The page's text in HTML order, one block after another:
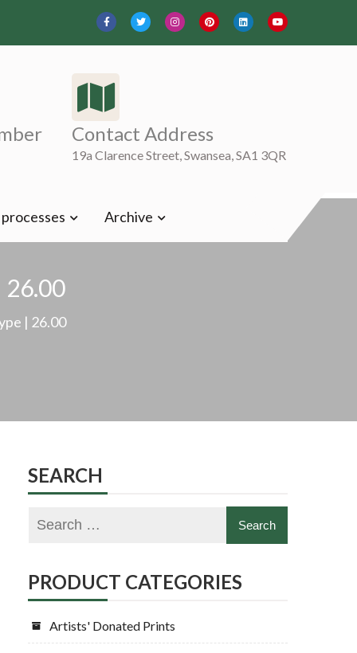
Contact Address
19a Clarence Street, Swansea, SA1 3QR
Archive
26.00
| 26.00
SEARCH
PRODUCT CATEGORIES
Artists' Donated Prints